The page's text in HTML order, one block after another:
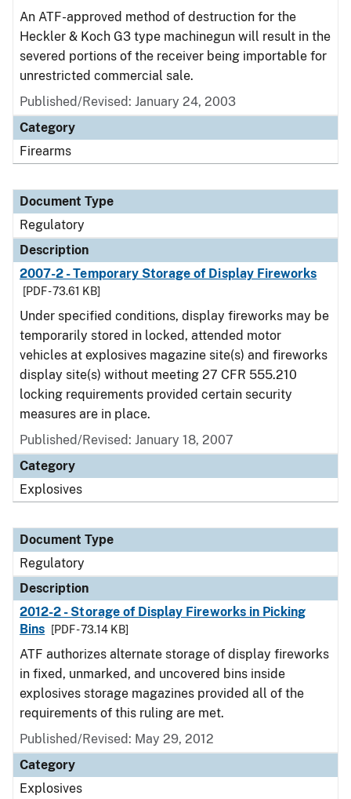
An ATF-approved method of destruction for the
Heckler & Koch G3 type machinegun will result in the
severed portions of the receiver being importable for
unrestricted commercial sale.
Published/Revised: January 24, 2003
Category
Firearms
Document Type
Regulatory
Description
2007-2 - Temporary Storage of Display Fireworks
[PDF - 73.61 KB]
Under specified conditions, display fireworks may be
temporarily stored in locked, attended motor
vehicles at explosives magazine site(s) and fireworks
display site(s) without meeting 27 CFR 555.210
locking requirements provided certain security
measures are in place.
Published/Revised: January 18, 2007
Category
Explosives
Document Type
Regulatory
Description
2012-2 - Storage of Display Fireworks in Picking
Bins
[PDF - 73.14 KB]
ATF authorizes alternate storage of display fireworks
in fixed, unmarked, and uncovered bins inside
explosives storage magazines provided all of the
requirements of this ruling are met.
Published/Revised: May 29, 2012
Category
Explosives